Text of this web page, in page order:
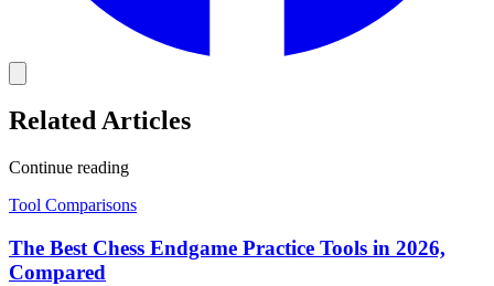
Related Articles
Continue reading
Tool Comparisons
The Best Chess Endgame Practice Tools in 2026,
Compared